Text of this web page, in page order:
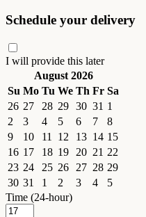
Schedule your delivery
I will provide this later
August 2026
Su Mo Tu We Th Fr Sa
26 27 28 29 30 31 1
2
3 4 5 6 7
8
9
10 11 12 13 14 15
16 17 18 19 20 21 22
23 24 25 26 27 28 29
30 31 1 2 3 4
5
Time (24-hour)